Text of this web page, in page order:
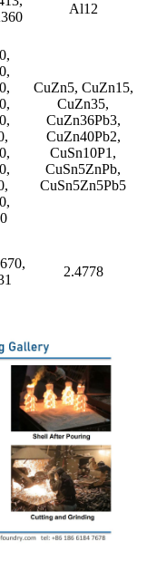
Al12
CuZn5, CuZn15,
CuZn35,
CuZn36Pb3,
CuZn40Pb2,
CuSn10P1,
CuSn5ZnPb,
CuSn5Zn5Pb5
2.4778